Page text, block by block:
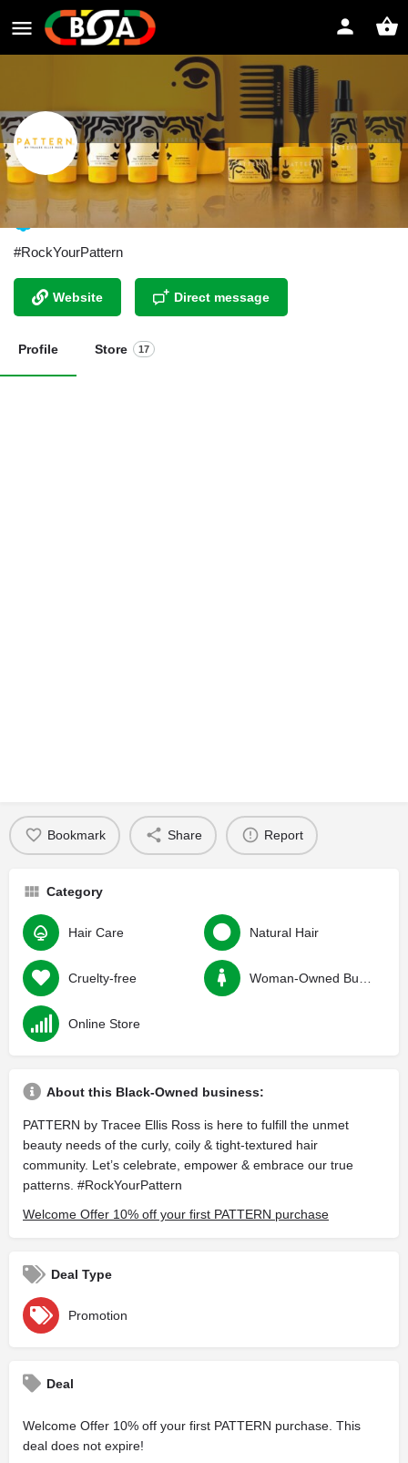
Pattern Beauty by Tracee Ellis Ross
#RockYourPattern
Website Direct message
Profile Store 17
Bookmark Share Report
Category
Hair Care Natural Hair
Cruelty-free
Online Store
About this Black-Owned business:
PATTERN by Tracee Ellis Ross is here to fulfill the unmet
beauty needs of the curly, coily & tight-textured hair
community. Let’s celebrate, empower & embrace our true
patterns. #RockYourPattern
Welcome Offer 10% off your first PATTERN purchase
Deal Type
Promotion
Deal
Welcome Offer 10% off your first PATTERN purchase. This
deal does not expire!